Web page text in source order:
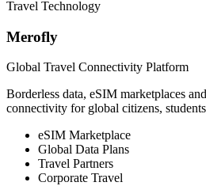
Travel Technology
Merofly
Global Travel Connectivity Platform
Borderless data, eSIM marketplaces
connectivity for global citizens,
eSIM Marketplace
Global Data Plans
Travel Partners
Corporate Travel